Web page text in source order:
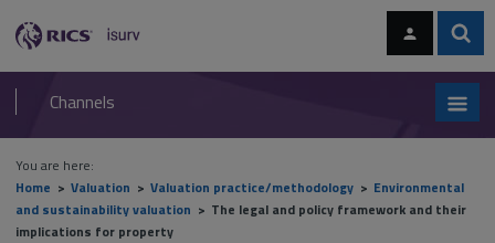
navigation
RICS
isurv
Channels
You are here:
Home
Valuation Valuation practice/methodology
Environmental
and sustainability valuation
The legal and policy framework and their
implications for property